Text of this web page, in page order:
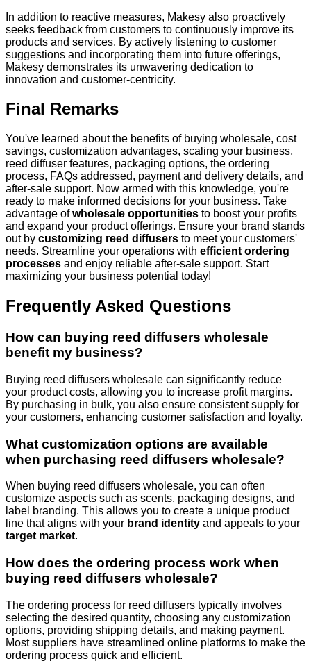
In addition to reactive measures, Makesy also proactively
seeks feedback from customers to continuously improve its
products and services. By actively listening to customer
suggestions and incorporating them into future offerings,
Makesy demonstrates its unwavering dedication to
innovation and customer-centricity.
Final Remarks
You've learned about the benefits of buying wholesale, cost
savings, customization advantages, scaling your business,
reed diffuser features, packaging options, the ordering
process, FAQs addressed, payment and delivery details, and
after-sale support. Now armed with this knowledge, you're
ready to make informed decisions for your business. Take
advantage ofwholesale opportunities to boost your profits
and expand your product offerings. Ensure your brand stands
out by customizing reed diffusers to meet your customers'
needs. Streamline your operations with efficient ordering
processes and enjoy reliable after-sale support. Start
maximizing your business potential today!
Frequently Asked Questions
How can buying reed diffusers wholesale
benefit my business?
Buying reed diffusers wholesale can significantly reduce
your product costs, allowing you to increase profit margins.
By purchasing in bulk, you also ensure consistent supply for
your customers, enhancing customer satisfaction and loyalty.
What customization options are available
when purchasing reed diffusers wholesale?
When buying reed diffusers wholesale, you can often
customize aspects such as scents, packaging designs, and
label branding. This allows you to create a unique product
line that aligns with your brand identity and appeals to your
target market.
How does the ordering process work when
buying reed diffusers wholesale?
The ordering process for reed diffusers typically involves
selecting the desired quantity, choosing any customization
options, providing shipping details, and making payment.
Most suppliers have streamlined online platforms to make the
ordering process quick and efficient.